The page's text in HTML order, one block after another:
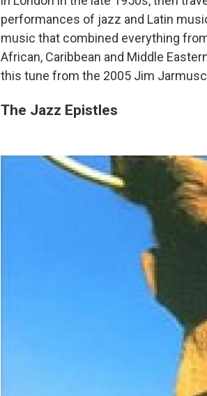
performances of jazz and Latin
music that combined everything
African, Caribbean and Middle
this tune from the 2005 Jim
The Jazz Epistles